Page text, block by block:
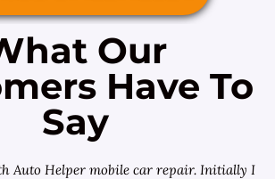
Our
Have To
Say
Auto Helper mobile car repair. Initially I